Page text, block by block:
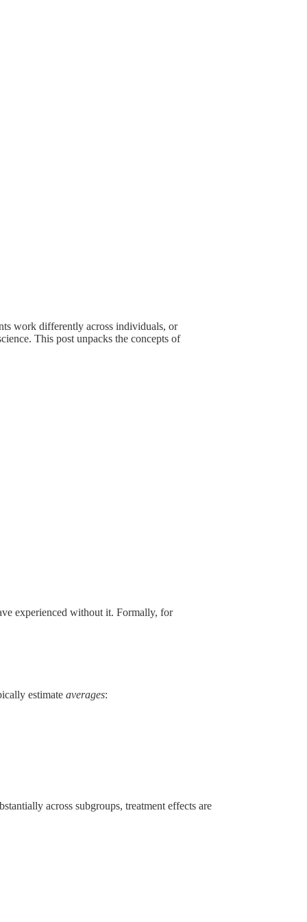
work differently across individuals, or
This post unpacks the concepts of
experienced without it. Formally, for
estimate averages:
across subgroups, treatment effects are